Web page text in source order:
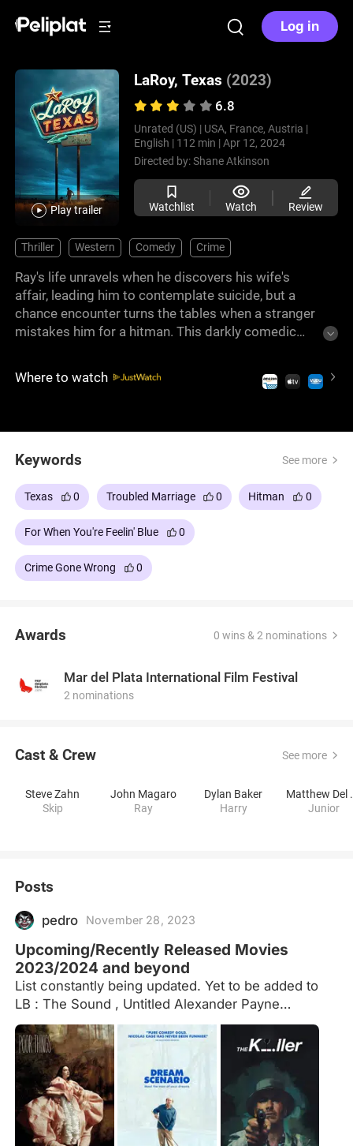
Log in
Play trailer
LaRoy, Texas (2023)
6.8
Unrated (US) | USA, France, Austria |
English | 112 min | Apr 12, 2024
Directed by:Shane Atkinson
Watchlist Watch Review
Thriller Western Comedy Crime
Ray's life unravels when he discovers his wife's
affair, leading him to contemplate suicide, but a
chance encounter turns the tables when a stranger
mistakes him for a hitman. This darkly comedic
discovery and strange twists, inviting viewers to
contemplate life's unpredictable nature.
Where to watch
Keywords See more
Texas 0 Troubled Marriage 0 Hitman 0
For When You're Feelin' Blue 0
Crime Gone Wrong 0
Awards 0 wins & 2 nominations
Mar del Plata International Film Festival
2 nominations
Cast & Crew See more
Steve Zahn
Skip
John Magaro
Ray
Dylan Baker
Harry
Junior
Posts
pedro November 28, 2023
Upcoming/Recently Released Movies
2023/2024 and beyond
List constantly being updated. Yet to be added to
LB : The Sound , Untitled Alexander Payne
Western.